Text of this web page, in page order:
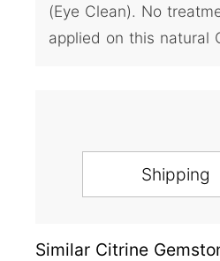
(Eye Clean). No
applied on this natural
Shipping
Similar Citrine